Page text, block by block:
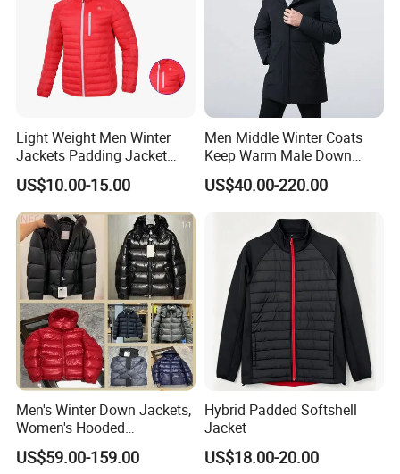
Light Weight Men Winter
Jackets Padding Jacket
Down & Fake Down Jacket
with Hood
US$10.00-15.00
Men Middle Winter Coats
Keep Warm Male Down
Jacket Ta17667
US$40.00-220.00
Men's Winter Down Jackets,
Women's Hooded
Embroidered Down Jackets,
Warm Clothing, Letter-Print
US$59.00-159.00
Hybrid Padded Softshell
Jacket
US$18.00-20.00